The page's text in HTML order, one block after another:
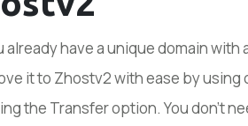
already have a unique domain
it to Zhostv2 with ease by using
the Transfer option. You don’t